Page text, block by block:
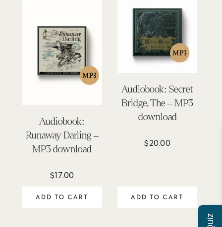
Audiobook:
Runaway Darling –
MP3 download
$17.00
ADD TO CART
Audiobook: Secret
Bridge, The – MP3
download
$20.00
ADD TO CART